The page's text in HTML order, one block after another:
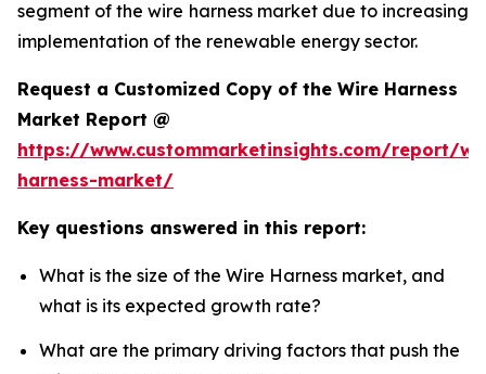
segment of the wire harness market due to increasing
implementation of the renewable energy sector.
Request a Customized Copy of the Wire Harness
Market Report @
https://www.custommarketinsights.com/report/
harness-market/
Key questions answered in this report:
What is the size of the Wire Harness market, and
what is its expected growth rate?
What are the primary driving factors that push the